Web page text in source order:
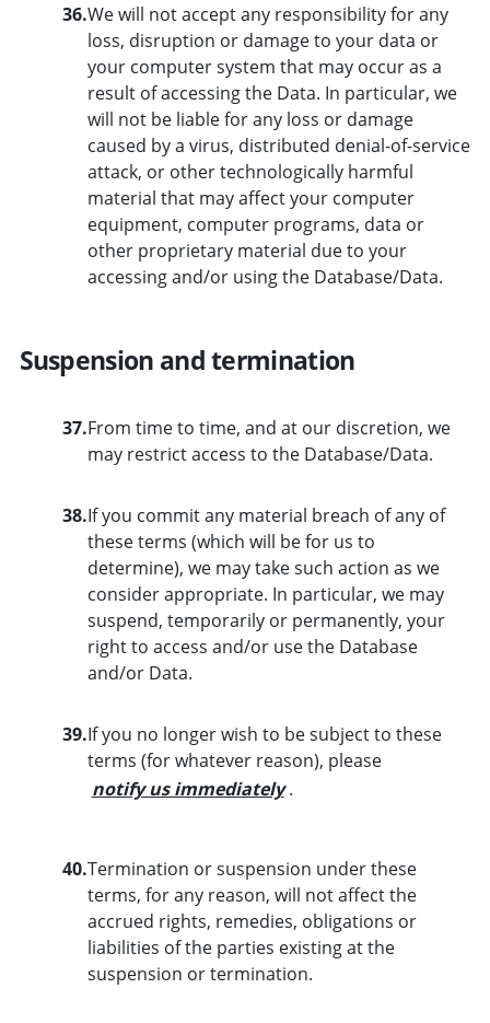
36.We will not accept any responsibility for any
loss, disruption or damage to your data or
your computer system that may occur as a
result of accessing the Data. In particular, we
will not be liable for any loss or damage
caused by a virus, distributed denial-of-service
attack, or other technologically harmful
material that may affect your computer
equipment, computer programs, data or
other proprietary material due to your
accessing and/or using the Database/Data.
Suspension and termination
37.From time to time, and at our discretion, we
may restrict access to the Database/Data.
38.If you commit any material breach of any of
these terms (which will be for us to
determine), we may take such action as we
consider appropriate. In particular, we may
suspend, temporarily or permanently, your
right to access and/or use the Database
and/or Data.
39.If you no longer wish to be subject to these
terms (for whatever reason), please
notify us immediately .
40.Termination or suspension under these
terms, for any reason, will not affect the
accrued rights, remedies, obligations or
liabilities of the parties existing at the
suspension or termination.